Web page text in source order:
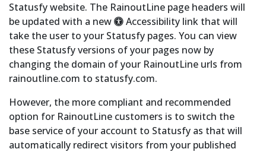
Statusfy website. The RainoutLine page headers will
be updated with a new
Accessibility link that will
take the user to your Statusfy pages. You can view
these Statusfy versions of your pages now by
changing the domain of your RainoutLine urls from
rainoutline.com to statusfy.com.
However, the more compliant and recommended
option for RainoutLine customers is to switch the
base service of your account to Statusfy as that will
automatically redirect visitors from your published